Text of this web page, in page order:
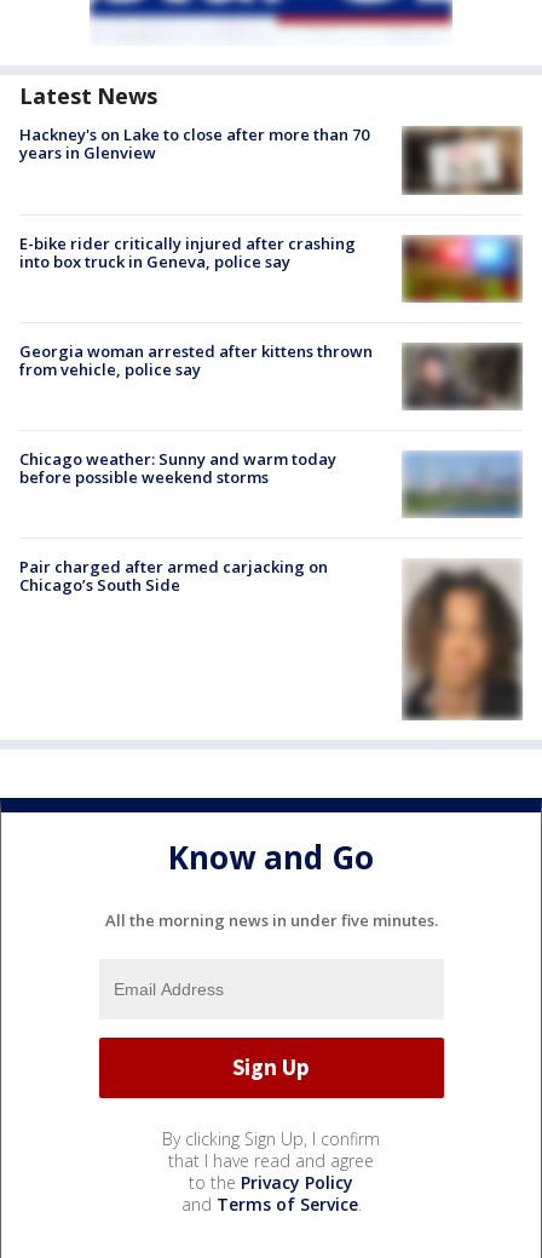
Latest News
Hackney's on Lake to close after more than 70
years in Glenview
E-bike rider critically injured after crashing
into box truck in Geneva, police say
Georgia woman arrested after kittens thrown
from vehicle, police say
Chicago weather: Sunny and warm today
before possible weekend storms
Pair charged after armed carjacking on
Chicago’s South Side
Know and Go
All the morning news in under five minutes.
By clicking Sign Up, I confirm
that I have read and agree
to the Privacy Policy
and Terms of Service.